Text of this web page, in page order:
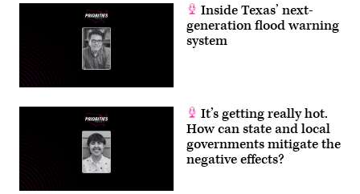
Inside Texas’ next-
generation flood warning
system
It’s getting really hot.
How can state and local
governments mitigate the
negative effects?